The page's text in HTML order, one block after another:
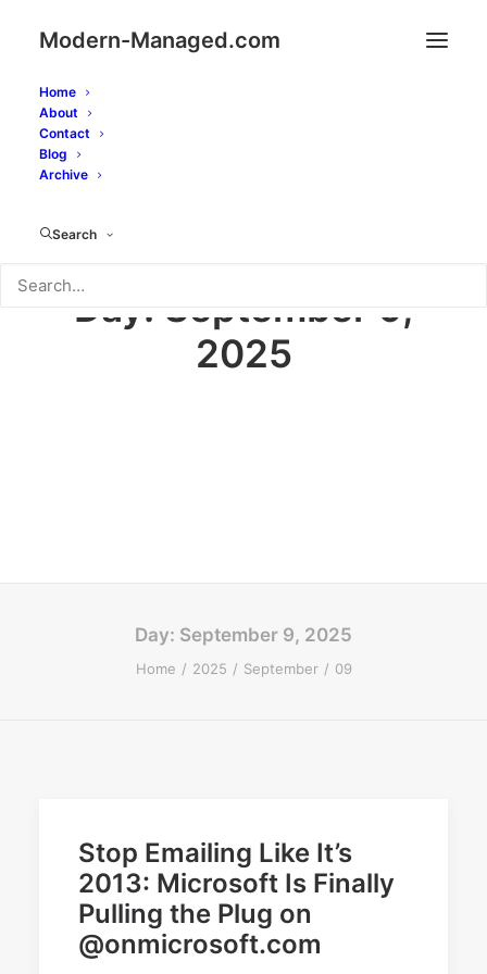
Modern-Managed.com
Home
About
Contact
Blog
Archive
Search
Day: September 9,
2025
Day: September 9, 2025
Home 2025 September 09
Stop Emailing Like It’s
2013: Microsoft Is Finally
Pulling the Plug on
@onmicrosoft.com